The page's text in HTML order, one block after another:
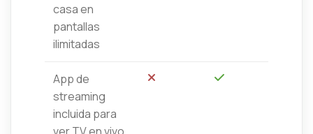
casa en
pantallas
ilimitadas
App de
streaming
incluida para
ver TV en vivo
No Sí